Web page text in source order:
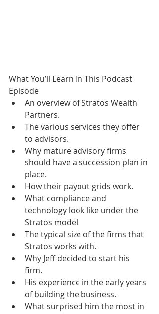
What You’ll Learn In This Podcast
Episode
An overview of Stratos Wealth
Partners.
The various services they offer
to advisors.
Why mature advisory firms
should have a succession plan in
place.
How their payout grids work.
What compliance and
technology look like under the
Stratos model.
The typical size of the firms that
Stratos works with.
Why Jeff decided to start his
firm.
His experience in the early years
of building the business.
What surprised him the most in